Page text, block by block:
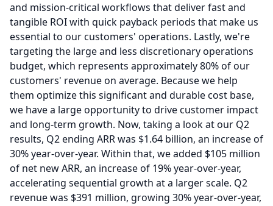
and mission-critical workflows that deliver fast and
tangible ROI with quick payback periods that make us
essential to our customers' operations. Lastly, we're
targeting the large and less discretionary operations
budget, which represents approximately 80% of our
customers' revenue on average. Because we help
them optimize this significant and durable cost base,
we have a large opportunity to drive customer impact
and long-term growth. Now, taking a look at our Q2
results, Q2 ending ARR was $1.64 billion, an increase of
30% year-over-year. Within that, we added $105 million
of net new ARR, an increase of 19% year-over-year,
accelerating sequential growth at a larger scale. Q2
revenue was $391 million, growing 30% year-over-year,